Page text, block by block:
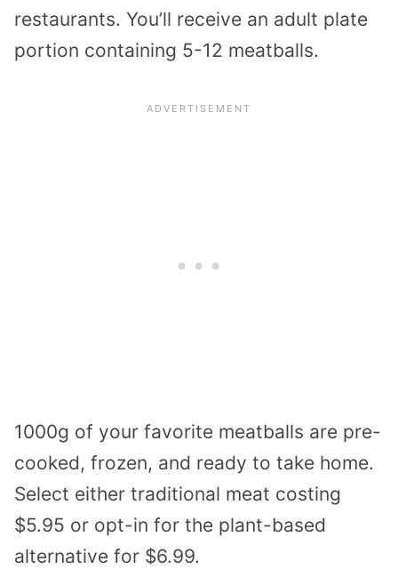
restaurants. You’ll receive an adult plate
portion containing 5-12 meatballs.
1000g of your favorite meatballs are pre-
cooked, frozen, and ready to take home.
Select either traditional meat costing
$5.95 or opt-in for the plant-based
alternative for $6.99.